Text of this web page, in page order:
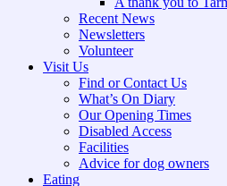
Recent News
Newsletters
Volunteer
Visit Us
Find or Contact Us
What’s On Diary
Our Opening Times
Disabled Access
Facilities
Advice for dog owners
Eating